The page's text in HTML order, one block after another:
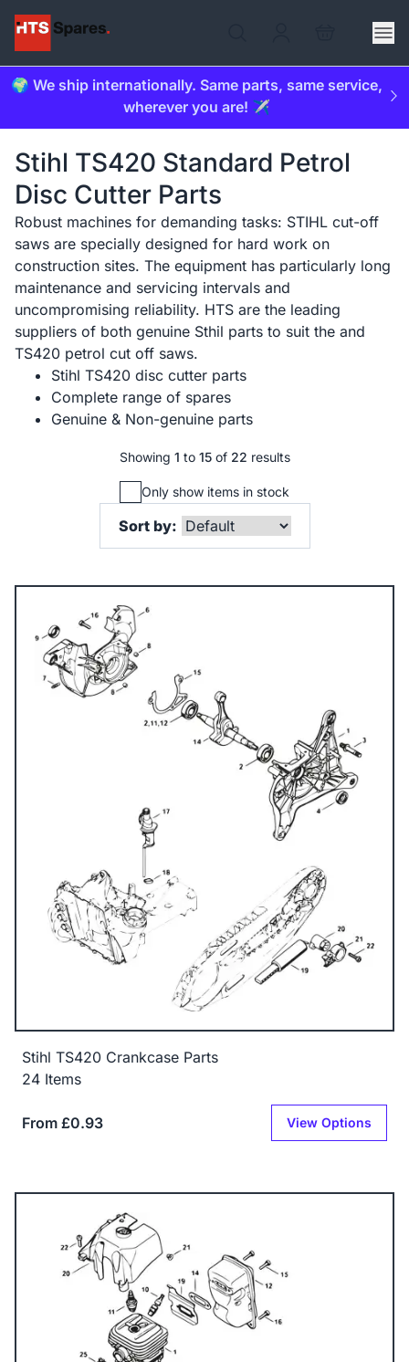
🌍 We ship internationally. Same parts, same service,
wherever you are! ✈️
Stihl TS420 Standard Petrol
Disc Cutter Parts
Robust machines for demanding tasks: STIHL cut-off
saws are specially designed for hard work on
construction sites. The equipment has particularly long
maintenance and servicing intervals and
uncompromising reliability. HTS are the leading
suppliers of both genuine Sthil parts to suit the and
TS420 petrol cut off saws.
Stihl TS420 disc cutter parts
Complete range of spares
Genuine & Non-genuine parts
Showing 1 to 15 of 22 results
Only show items in stock
Sort by:
Stihl TS420 Crankcase Parts
24 Items
From £0.93 View Options